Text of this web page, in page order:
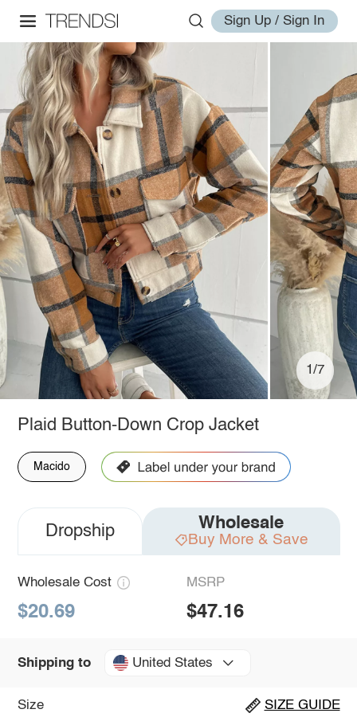
Sign Up / Sign In
1/7
Plaid Button-Down Crop Jacket
Macido
Dropship Wholesale
Buy More & Save
Wholesale Cost
$20.69
MSRP
$47.16
Shipping to United States
Size SIZE GUIDE